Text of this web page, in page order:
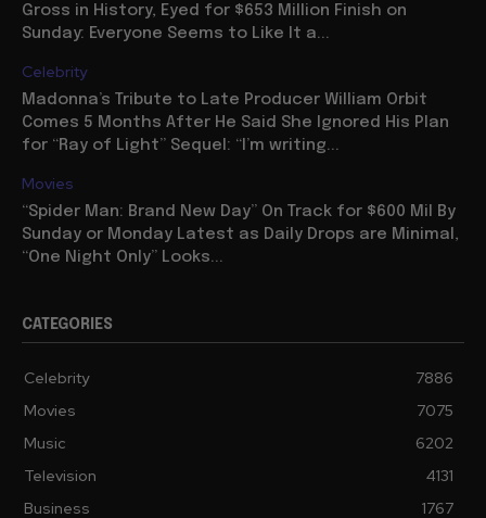
Gross in History, Eyed for $653 Million Finish on
Sunday: Everyone Seems to Like It a...
Celebrity
Madonna’s Tribute to Late Producer William Orbit
Comes 5 Months After He Said She Ignored His Plan
for “Ray of Light” Sequel: “I’m writing...
Movies
“Spider Man: Brand New Day” On Track for $600 Mil By
Sunday or Monday Latest as Daily Drops are Minimal,
“One Night Only” Looks...
CATEGORIES
Celebrity
7886
Movies
7075
Music
6202
Television
4131
Business
1767